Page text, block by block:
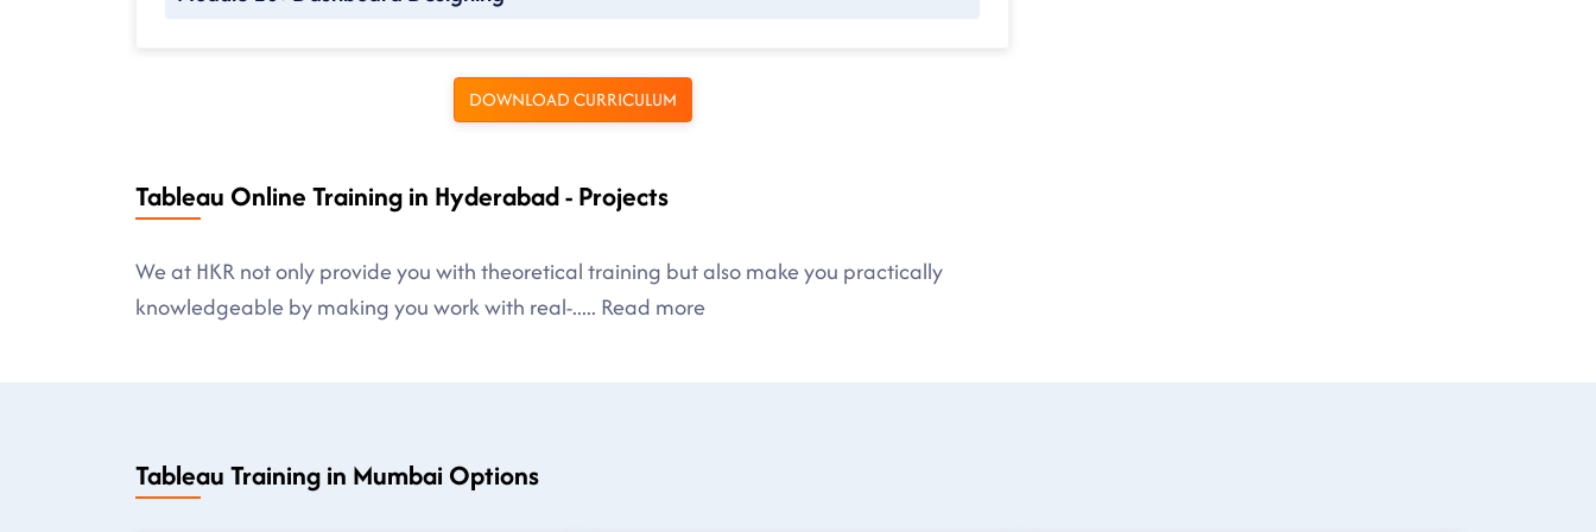
DOWNLOAD CURRICULUM
Tableau Online Training in Hyderabad - Projects
We at HKR not only provide you with theoretical training but also make you practically
knowledgeable by making you work with real-..... Read more
Tableau Training in Mumbai Options